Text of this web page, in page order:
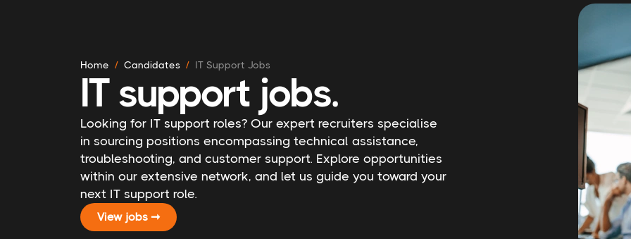
Home Candidates IT Support Jobs
IT support jobs.
Looking for IT support roles? Our expert recruiters specialise
in sourcing positions encompassing technical assistance,
troubleshooting, and customer support. Explore opportunities
within our extensive network, and let us guide you toward your
next IT support role.
View jobs ➞